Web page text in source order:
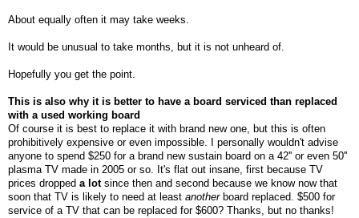
About equally often it may take weeks.
It would be unusual to take months, but it is not unheard of.
Hopefully you get the point.
This is also why it is better to have a board serviced than replaced
with a used working board
Of course it is best to replace it with brand new one, but this is often
prohibitively expensive or even impossible. I personally wouldn't advise
anyone to spend $250 for a brand new sustain board on a 42'' or even 50''
plasma TV made in 2005 or so. It's flat out insane, first because TV
prices dropped a lotsince then and second because we know now that
soon that TV is likely to need at least anotherboard replaced. $500 for
service of a TV that can be replaced for $600? Thanks, but no thanks!